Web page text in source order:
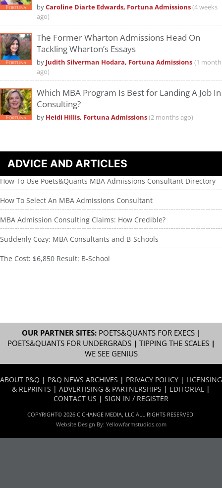
byCaroline Diarte Edwards, Fortuna Admissions(4 weeks
ago)
The Former Wharton Admissions Head On
Tackling Wharton’s Essays
by Judith Silverman Hodara, Fortuna Admissions (1 month
ago)
Which MBA Program Is Best for Landing A Job In
Consulting?
by Heidi Hillis, Fortuna Admissions(2 months ago)
ADVICE AND ARTICLES
How To Use Poets&Quants MBA Admissions Consultant Directory
How To Select An MBA Admissions Consultant
MBA Admission Consulting Claims: How Credible?
Suddenly Cozy: MBA Consultants and B-Schools
The Cost: $6,850 Result: B-School
OUR PARTNER SITES: POETS&QUANTS FOR EXECS|
POETS&QUANTS FOR UNDERGRADS| TIPPING THE SCALES|
WE SEE GENIUS
ABOUT P&Q | P&Q NEWS ARCHIVES | PRIVACY POLICY | LICENSING
& REPRINTS | ADVERTISING & PARTNERSHIPS | EDITORIAL |
CONTACT US | SIGN IN / REGISTER
COPYRIGHT© 2026 C CHANGE MEDIA, LLC ALL RIGHTS RESERVED.
Website Design By: Yellowfarmstudios.com